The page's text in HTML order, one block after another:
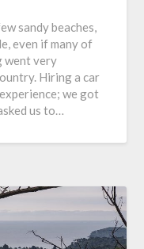
sandy beaches,
even if many of
went very
Hiring a car
we got
us to…